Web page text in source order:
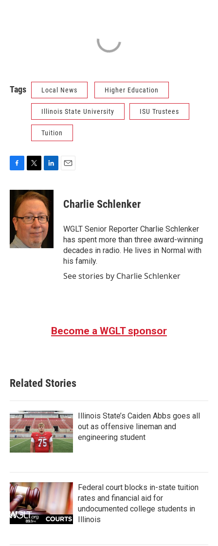
Tags Local News Higher Education
Illinois State University ISU Trustees
Tuition
c
o
o
i
t
t
e
r
n
k
e
d
I
n
Charlie Schlenker
WGLT Senior Reporter Charlie Schlenker
has spent more than three award-winning
decades in radio. He lives in Normal with
his family.
See stories by Charlie Schlenker
Become a WGLT sponsor
Related Stories
Illinois State’s Caiden Abbs goes all
out as offensive lineman and
engineering student
Federal court blocks in-state tuition
rates and financial aid for
undocumented college students in
Illinois